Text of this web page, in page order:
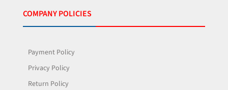
COMPANY POLICIES
Payment Policy
Privacy Policy
Return Policy